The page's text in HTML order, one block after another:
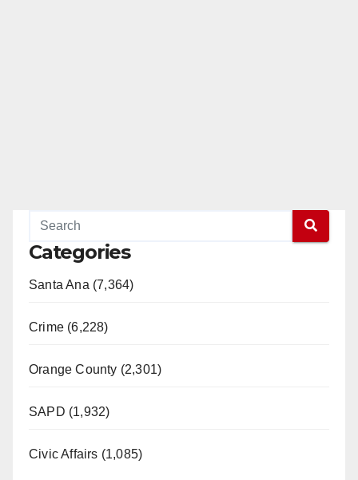
Categories
Santa Ana (7,364)
Crime (6,228)
Orange County (2,301)
SAPD (1,932)
Civic Affairs (1,085)